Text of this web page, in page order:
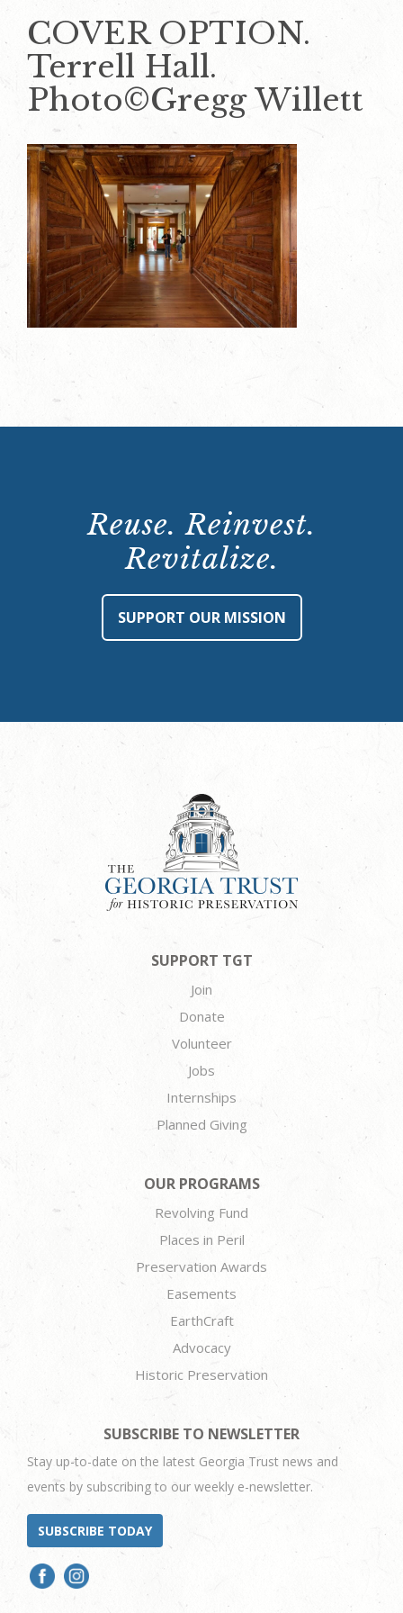
COVER OPTION.
Terrell Hall.
Photo©Gregg Willett
Reuse. Reinvest.
Revitalize.
SUPPORT OUR MISSION
SUPPORT TGT
Join
Donate
Volunteer
Jobs
Internships
Planned Giving
OUR PROGRAMS
Revolving Fund
Places in Peril
Preservation Awards
Easements
EarthCraft
Advocacy
Historic Preservation
SUBSCRIBE TO NEWSLETTER
Stay up-to-date on the latest Georgia Trust news and
events by subscribing to our weekly e-newsletter.
SUBSCRIBE TODAY